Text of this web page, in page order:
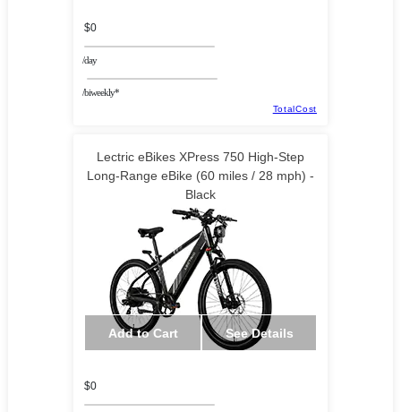
$0
/day
/biweekly*
TotalCost
Lectric eBikes XPress 750 High-Step
Long-Range eBike (60 miles / 28 mph) -
Black
Add to Cart See Details
$0